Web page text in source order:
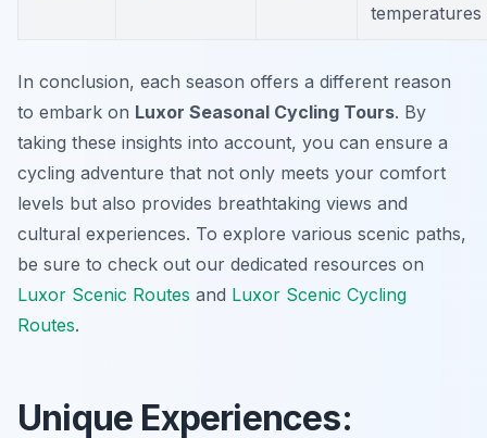
temperatures
In conclusion, each season offers a different reason
to embark on Luxor Seasonal Cycling Tours. By
taking these insights into account, you can ensure a
cycling adventure that not only meets your comfort
levels but also provides breathtaking views and
cultural experiences. To explore various scenic paths,
be sure to check out our dedicated resources on
Luxor Scenic Routes and Luxor Scenic Cycling
Routes.
Unique Experiences: